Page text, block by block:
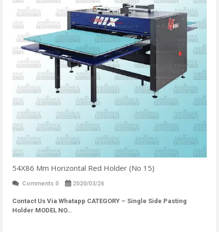
54X86 Mm Horizontal Red Holder (No 15)
Comments 0 2020/03/26
Contact Us Via Whatapp CATEGORY – Single Side Pasting
Holder MODEL NO…